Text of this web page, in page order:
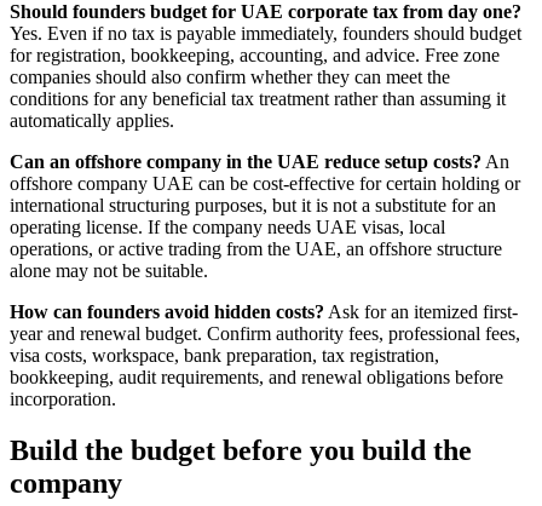
Should founders budget for UAE corporate tax from day one?
Yes. Even if no tax is payable immediately, founders should budget
for registration, bookkeeping, accounting, and advice. Free zone
companies should also confirm whether they can meet the
conditions for any beneficial tax treatment rather than assuming it
automatically applies.
Can an offshore company in the UAE reduce setup costs? An
offshore company UAE can be cost-effective for certain holding or
international structuring purposes, but it is not a substitute for an
operating license. If the company needs UAE visas, local
operations, or active trading from the UAE, an offshore structure
alone may not be suitable.
How can founders avoid hidden costs? Ask for an itemized first-
year and renewal budget. Confirm authority fees, professional fees,
visa costs, workspace, bank preparation, tax registration,
bookkeeping, audit requirements, and renewal obligations before
incorporation.
Build the budget before you build the
company